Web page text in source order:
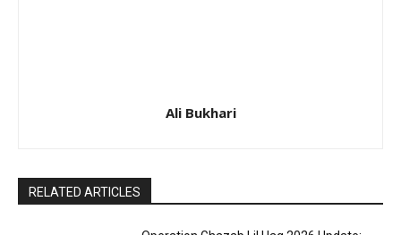
Ali Bukhari
RELATED ARTICLES